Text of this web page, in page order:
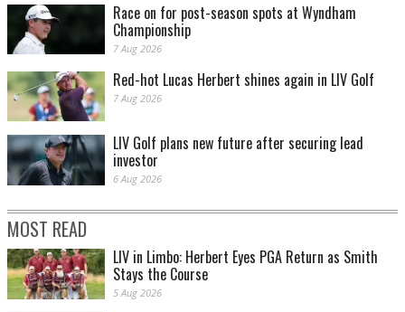
Race on for post-season spots at Wyndham
Championship
7 Aug 2026
Red-hot Lucas Herbert shines again in LIV Golf
7 Aug 2026
LIV Golf plans new future after securing lead
investor
6 Aug 2026
MOST READ
LIV in Limbo: Herbert Eyes PGA Return as Smith
Stays the Course
5 Aug 2026